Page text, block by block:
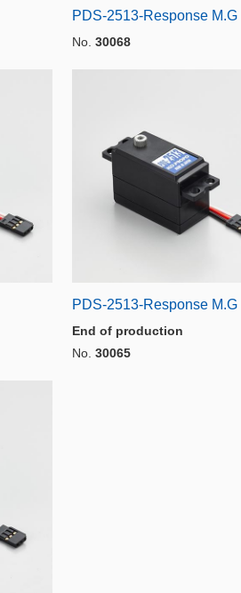
PDS-2513-Response M.G
No. 30068
PDS-2513-Response M.G
End of production
No. 30065